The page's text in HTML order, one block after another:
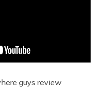
guys review